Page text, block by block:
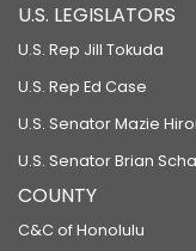
U.S. LEGISLATORS
U.S. Rep Jill Tokuda
U.S. Rep Ed Case
U.S. Senator Mazie
U.S. Senator Brian
COUNTY
C&C of Honolulu